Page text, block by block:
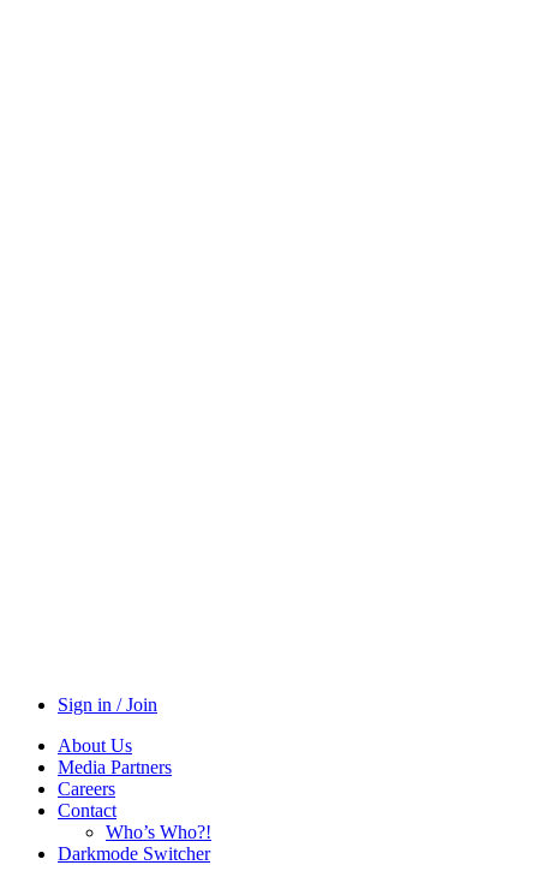
Sign in / Join
About Us
Media Partners
Careers
Contact
Who’s Who?!
Darkmode Switcher